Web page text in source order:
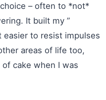
– often to *not*
It built my ”
easier to resist impulses
areas of life too,
cake when I was